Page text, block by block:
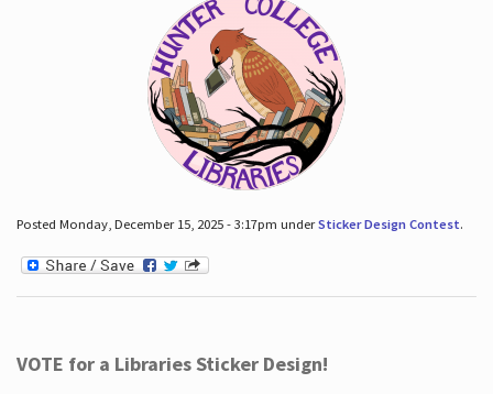
Posted Monday, December 15, 2025 - 3:17pm underSticker Design Contest.
VOTE for a Libraries Sticker Design!